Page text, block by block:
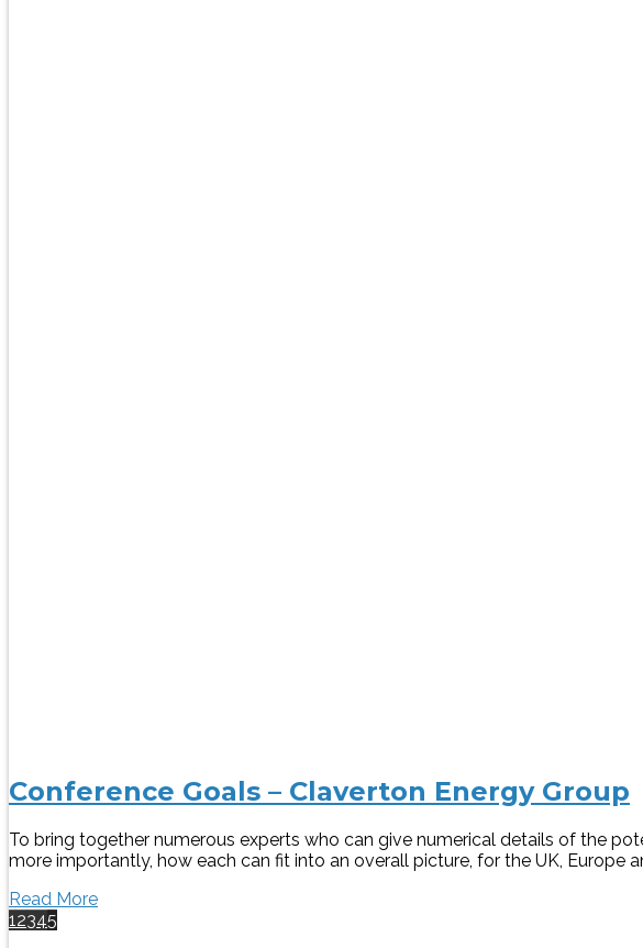
Conference Goals – Claverton Energy Group
To bring together numerous experts who can give numerical details of the
more importantly, how each can fit into an overall picture, for the UK, Europe
Read More
12345